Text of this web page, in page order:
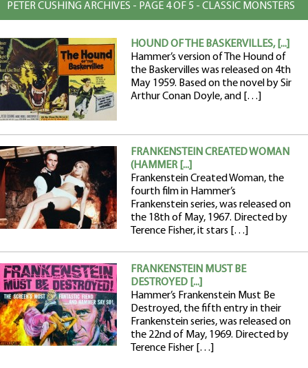
PETER CUSHING ARCHIVES - PAGE 4 OF 5 - CLASSIC MONSTERS
HOUND OF THE BASKERVILLES, [...]
Hammer’s version of The Hound of
the Baskervilles was released on 4th
May 1959. Based on the novel by Sir
Arthur Conan Doyle, and […]
FRANKENSTEIN CREATED WOMAN
(HAMMER [...]
Frankenstein Created Woman, the
fourth film in Hammer’s
Frankenstein series, was released on
the 18th of May, 1967. Directed by
Terence Fisher, it stars […]
FRANKENSTEIN MUST BE
DESTROYED [...]
Hammer’s Frankenstein Must Be
Destroyed, the fifth entry in their
Frankenstein series, was released on
the 22nd of May, 1969. Directed by
Terence Fisher […]